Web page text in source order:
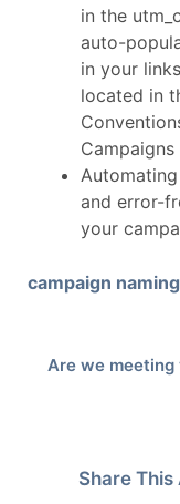
in the
auto-
in your
located in
Campaigns
and error-
your
campaign
Are we
Share